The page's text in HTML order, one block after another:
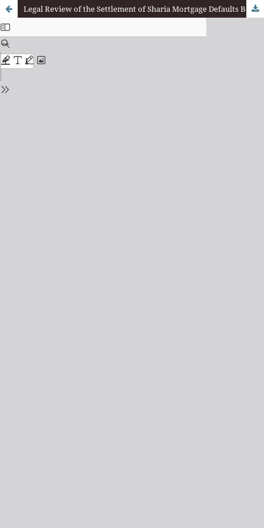
Legal Review of the Settlement of Sharia Mortgage Defaults Based on DSN-MUI Fatwa No. 17/DSN-MUI/IX/2000